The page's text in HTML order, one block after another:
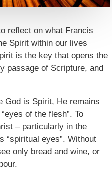
reflect on what Francis
Spirit within our lives
is the key that opens the
passage of Scripture, and
God is Spirit, He remains
of the flesh”. To
– particularly in the
“spiritual eyes”. Without
only bread and wine, or